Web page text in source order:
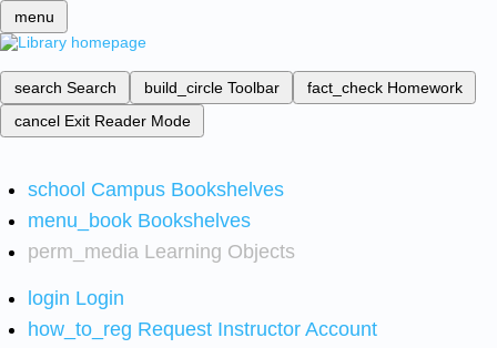
menu
search Search build_circle Toolbar fact_check Homework
cancel Exit Reader Mode
school Campus Bookshelves
menu_book Bookshelves
perm_media Learning Objects
login Login
how_to_reg Request Instructor Account